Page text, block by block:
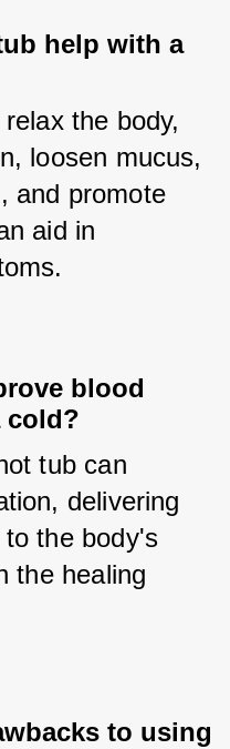
help with a
the body,
loosen mucus,
and promote
aid in
blood
cold?
tub can
delivering
the body's
the healing
to using